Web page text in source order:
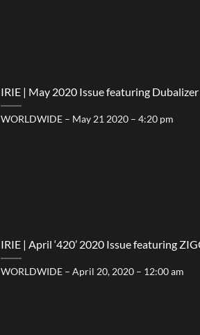
IRIE | May 2020 Issue featuring Dubalizer
WORLDWIDE – May 21 2020 – 4:20 pm
IRIE | April ‘420’ 2020 Issue featuring
WORLDWIDE – April 20, 2020 – 12:00 am